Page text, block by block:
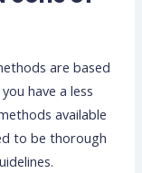
are based
have a less
available
to be thorough